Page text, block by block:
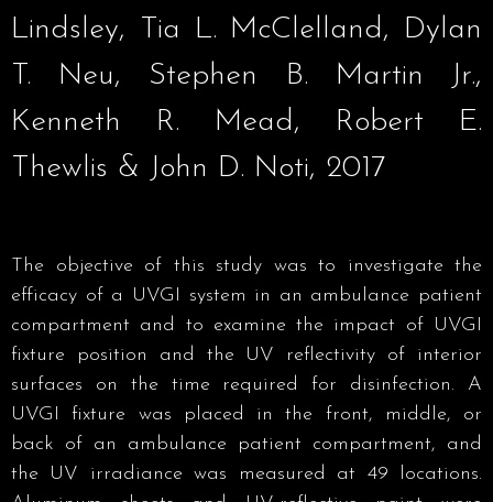
Lindsley, Tia L. McClelland, Dylan
T. Neu, Stephen B. Martin Jr.,
Kenneth R. Mead, Robert E.
Thewlis & John D. Noti, 2017
The objective of this study was to investigate the
efficacy of a UVGI system in an ambulance patient
compartment and to examine the impact of UVGI
fixture position and the UV reflectivity of interior
surfaces on the time required for disinfection. A
UVGI fixture was placed in the front, middle, or
back of an ambulance patient compartment, and
the UV irradiance was measured at 49 locations.